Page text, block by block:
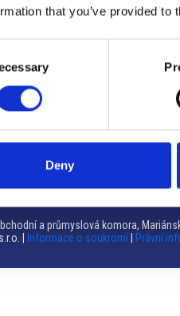
that you’ve provided
Deny
Ceca
fissare un incontro
Tel:
Orari
a průmyslová komora,
|
Informace o soukromí Právní